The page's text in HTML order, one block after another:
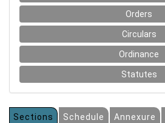
Orders
Circulars
Ordinance
Statutes
Sections Schedule Annexure